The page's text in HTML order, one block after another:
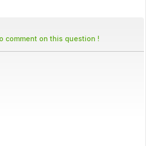
comment on this question !